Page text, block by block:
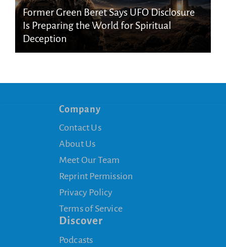
Former Green Beret Says UFO Disclosure
Is Preparing the World for Spiritual
Deception
Company
Contact Us
About Us
Meet Our Team
Reprint Permission
Privacy Policy
Terms of Service
Discover
Podcasts